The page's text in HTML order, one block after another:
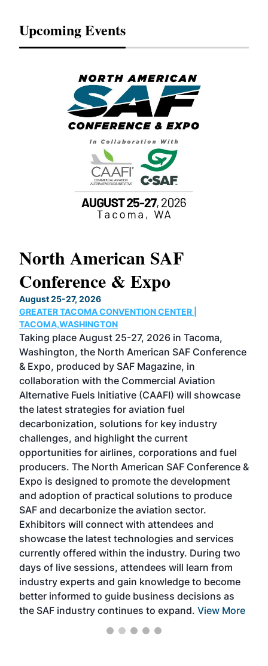
Upcoming Events
North American SAF
Conference & Expo
August 25-27, 2026
GREATER TACOMA CONVENTION CENTER |
TACOMA,WASHINGTON
Taking place August 25-27, 2026 in Tacoma,
Washington, the North American SAF Conference
& Expo, produced by SAF Magazine, in
collaboration with the Commercial Aviation
Alternative Fuels Initiative (CAAFI) will showcase
the latest strategies for aviation fuel
decarbonization, solutions for key industry
challenges, and highlight the current
opportunities for airlines, corporations and fuel
producers. The North American SAF Conference &
Expo is designed to promote the development
and adoption of practical solutions to produce
SAF and decarbonize the aviation sector.
Exhibitors will connect with attendees and
showcase the latest technologies and services
currently offered within the industry. During two
days of live sessions, attendees will learn from
industry experts and gain knowledge to become
better informed to guide business decisions as
the SAF industry continues to expand. View More